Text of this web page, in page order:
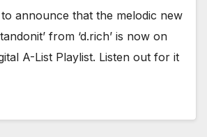
announce that the melodic new
from ‘d.rich’ is now on
A-List Playlist. Listen out for it